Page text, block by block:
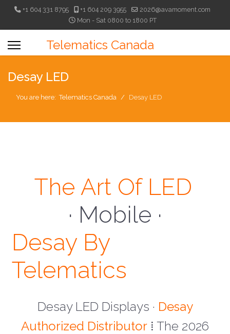
+1 604 331 8795 +1 604 209 3955
2026@avamoment.com
Mon - Sat 0800 to 1800 PT
Telematics Canada
Desay LED
You are here:Telematics Canada Desay LED
The Art Of LED
· Mobile ·
Desay By
Telematics
Desay LED Displays · Desay
Authorized Distributor ⁞ The 2026